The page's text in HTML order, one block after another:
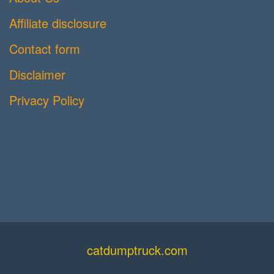
Affiliate disclosure
Contact form
Disclaimer
Privacy Policy
catdumptruck.com